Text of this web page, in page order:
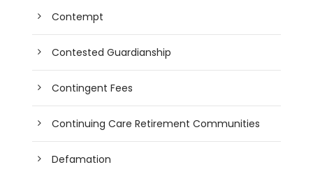
Contempt
Contested Guardianship
Contingent Fees
Continuing Care Retirement Communities
Defamation